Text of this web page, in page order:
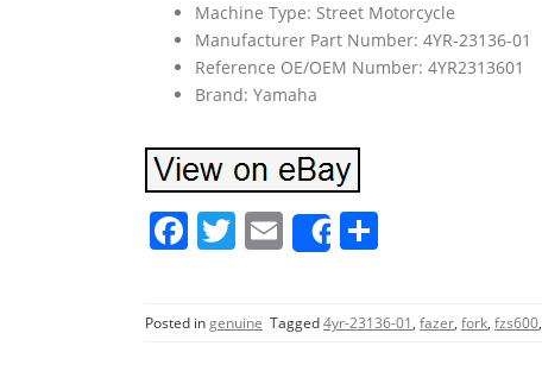
Machine Type: Street Motorcycle
Manufacturer Part Number: 4YR-23136-01
Reference OE/OEM Number: 4YR2313601
Brand: Yamaha
F
c
e
T
itt
er
E
m
l
Share
ar
e
Posted ingenuine Tagged4yr-23136-01, fazer, fork, fzs600,